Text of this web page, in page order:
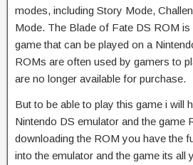
modes, including Story Mode,
Mode. The Blade of Fate DS ROM
game that can be played on a
ROMs are often used by gamers to
are no longer available for purchase.
But to be able to play this game i will
Nintendo DS emulator and the game
downloading the ROM you have the
into the emulator and the game its all